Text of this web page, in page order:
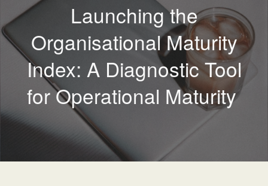
Launching the
Organisational Maturity
Index: A Diagnostic Tool
for Operational Maturity